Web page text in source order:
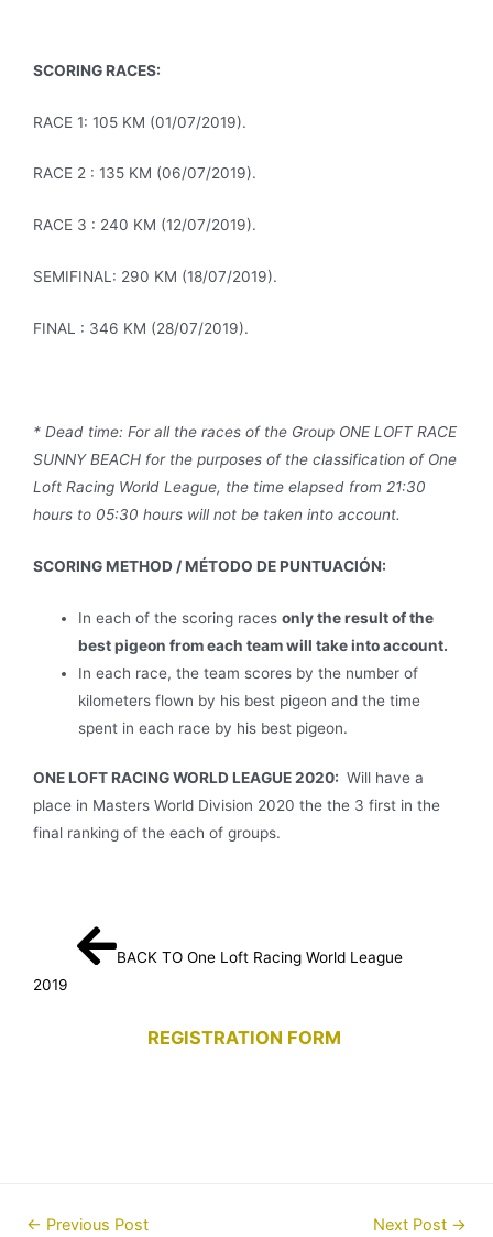
SCORING RACES:
RACE 1: 105 KM (01/07/2019).
RACE 2 : 135 KM (06/07/2019).
RACE 3 : 240 KM (12/07/2019).
SEMIFINAL: 290 KM (18/07/2019).
FINAL : 346 KM (28/07/2019).
* Dead time: For all the races of the Group ONE LOFT RACE
SUNNY BEACH for the purposes of the classification of One
Loft Racing World League, the time elapsed from 21:30
hours to 05:30 hours will not be taken into account.
SCORING METHOD / MÉTODO DE PUNTUACIÓN:
In each of the scoring racesonly the result of the
best pigeon from each team will take into account.
In each race, the team scores by the number of
kilometers flown by his best pigeon and the time
spent in each race by his best pigeon.
ONE LOFT RACING WORLD LEAGUE 2020: Will have a
place in Masters World Division 2020 the the 3 first in the
final ranking of the each of groups.
BACK TO One Loft Racing World League
2019
REGISTRATION FORM
Post← Previous Post Next Post →